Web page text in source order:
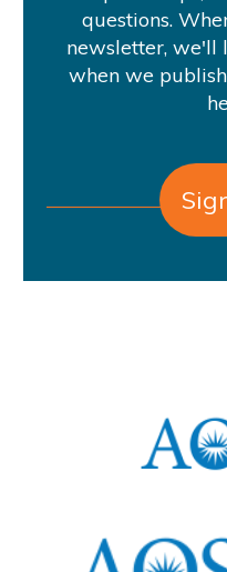
questions.
newsletter, we'll
when we